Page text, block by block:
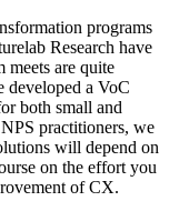
programs
Research have
meets are quite
developed a VoC
both small and
practitioners, we
will depend on
on the effort you
of CX.